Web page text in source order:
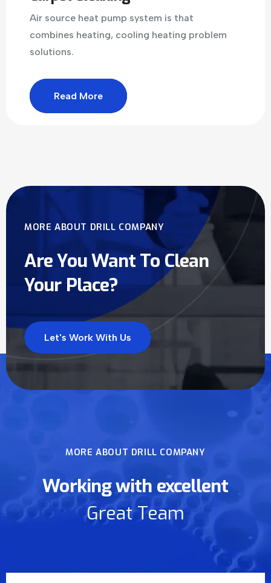
Air source heat pump system is that
combines heating, cooling heating problem
solutions.
Read More
MORE ABOUT DRILL COMPANY
Are You Want To Clean
Your Place?
Let's Work With Us
MORE ABOUT DRILL COMPANY
Working with excellent
Great Team